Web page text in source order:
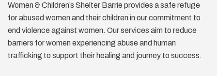
Women & Children’s Shelter Barrie provides a safe refuge
for abused women and their children in our commitment to
end violence against women. Our services aim to reduce
barriers for women experiencing abuse and human
trafficking to support their healing and journey to success.